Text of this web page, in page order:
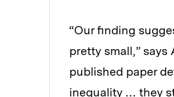
“Our finding
pretty small,”
published paper
inequality … they